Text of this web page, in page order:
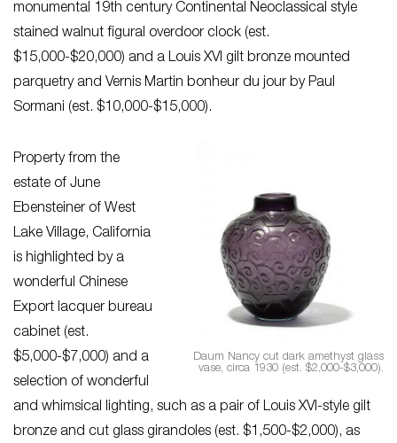
monumental 19th century Continental Neoclassical style
stained walnut figural overdoor clock (est.
$15,000-$20,000) and a Louis XVI gilt bronze mounted
parquetry and Vernis Martin bonheur du jour by Paul
Sormani (est. $10,000-$15,000).
Daum Nancy cut dark amethyst glass
vase, circa 1930 (est. $2,000-$3,000).
Property from the
estate of June
Ebensteiner of West
Lake Village, California
is highlighted by a
wonderful Chinese
Export lacquer bureau
cabinet (est.
$5,000-$7,000) and a
selection of wonderful
and whimsical lighting, such as a pair of Louis XVI-style gilt
bronze and cut glass girandoles (est. $1,500-$2,000), as